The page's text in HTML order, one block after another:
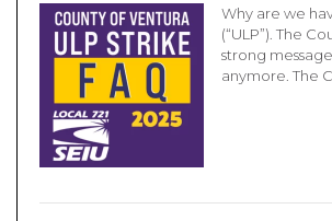
Why are we
(“ULP”). The
strong
anymore. The